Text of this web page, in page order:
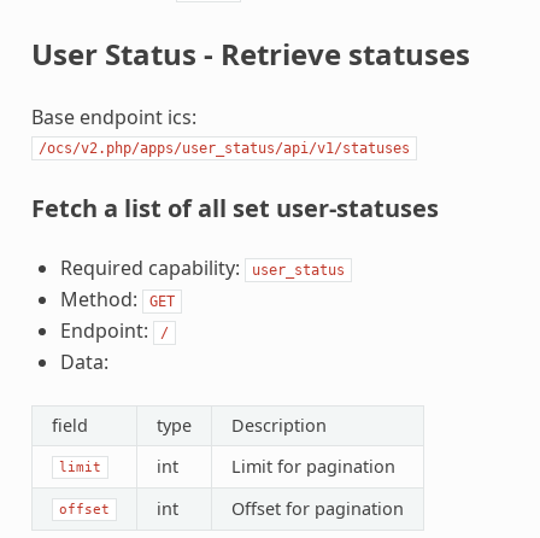
User Status - Retrieve statuses
Base endpoint ics:
/ocs/v2.php/apps/user_status/api/v1/statuses
Fetch a list of all set user-statuses
Required capability: user_status
Method: GET
Endpoint: /
Data:
field type Description
limit int Limit for pagination
offset int Offset for pagination